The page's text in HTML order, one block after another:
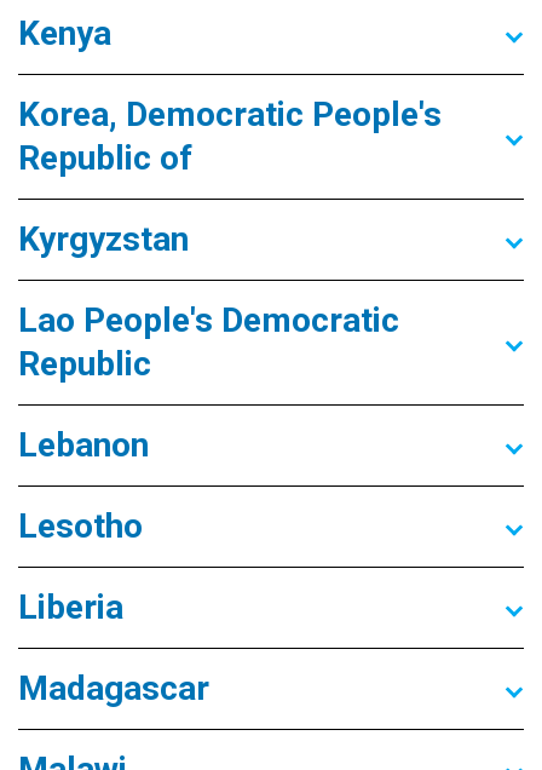
Kenya
Korea, Democratic People's
Republic of
Kyrgyzstan
Lao People's Democratic
Republic
Lebanon
Lesotho
Liberia
Madagascar